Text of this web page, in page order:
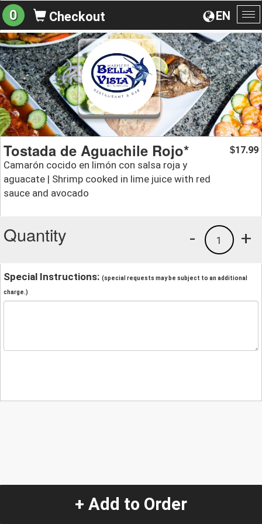
EN
0 Checkout
Tostada de Aguachile Rojo*
Camarón cocido en limón con salsa roja y
aguacate | Shrimp cooked in lime juice with red
sauce and avocado
$17.99
Quantity +
1
-
Special Instructions: (special requests may be subject to an additional
charge.)
+ Add to Order